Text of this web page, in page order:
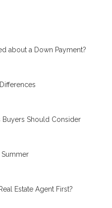
about a Down Payment?
Should Consider
Estate Agent First?